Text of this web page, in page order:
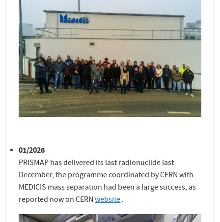
01/2026
PRISMAP has delivered its last radionuclide last
December, the programme coordinated by CERN with
MEDICIS mass separation had been a large success, as
reported now on CERNwebsite.